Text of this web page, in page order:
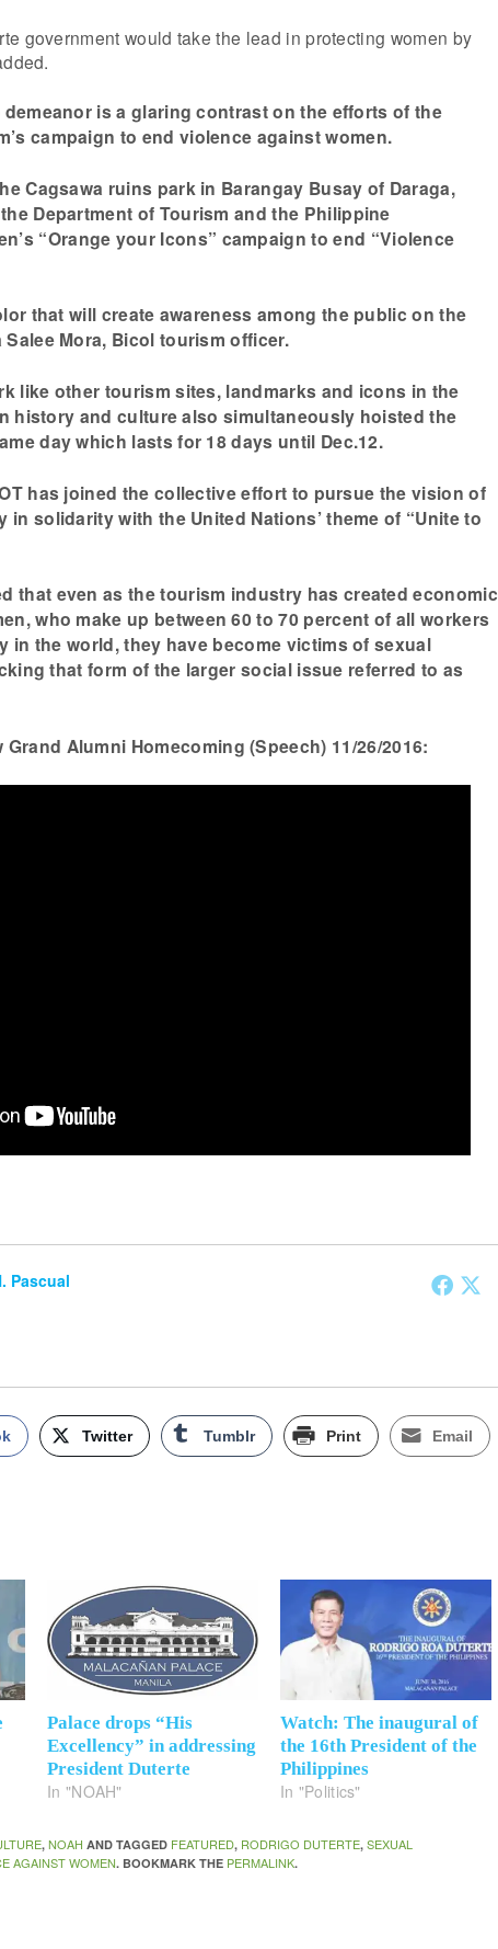
government would take the lead in protecting women by
is a glaring contrast on the efforts of the
campaign to end violence against women.
Cagsawa ruins park in Barangay Busay of Daraga,
Department of Tourism and the Philippine
“Orange your Icons” campaign to end “Violence
that will create awareness among the public on the
Salee Mora, Bicol tourism officer.
like other tourism sites, landmarks and icons in the
history and culture also simultaneously hoisted the
day which lasts for 18 days until Dec.12.
has joined the collective effort to pursue the vision of
in solidarity with the United Nations’ theme of “Unite to
that even as the tourism industry has created economic
who make up between 60 to 70 percent of all workers
in the world, they have become victims of sexual
that form of the larger social issue referred to as
Alumni Homecoming (Speech) 11/26/2016:
Pascual
Twitter Tumblr Print Email
Palace drops “His
Excellency” in addressing
President Duterte
In "NOAH"
Watch: The inaugural of
the 16th President of the
Philippines
In "Politics"
,NOAH AND TAGGED FEATURED, RODRIGO DUTERTE,SEXUAL
AGAINST WOMEN. BOOKMARK THE PERMALINK.